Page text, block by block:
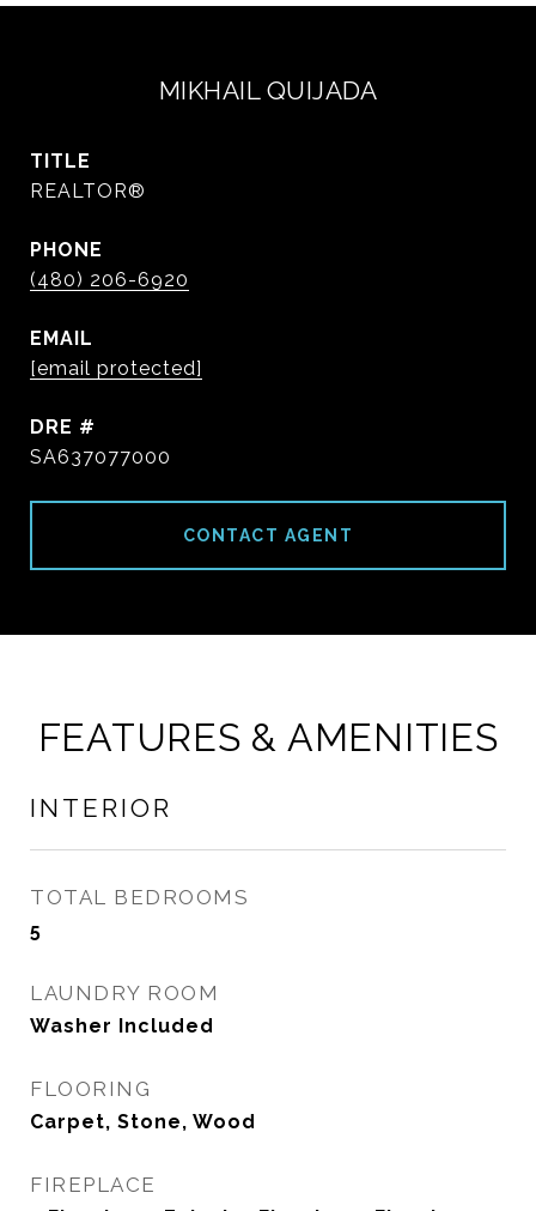
MIKHAIL QUIJADA
TITLE
REALTOR®
PHONE
(480) 206-6920
EMAIL
[email protected]
DRE #
SA637077000
CONTACT AGENT
FEATURES & AMENITIES
INTERIOR
TOTAL BEDROOMS
5
LAUNDRY ROOM
Washer Included
FLOORING
Carpet, Stone, Wood
FIREPLACE